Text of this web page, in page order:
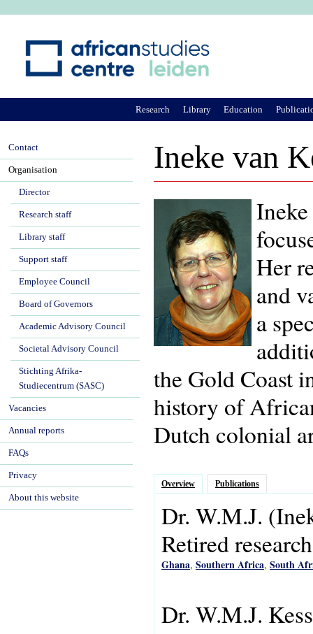
Ineke van
Her
and
a
the Gold Coast
history of
Dutch colonial
Overview Publications
Dr. W.M.J.
Retired
Ghana, Southern Africa, South
Dr. W.M.J.
Research Library Education
Contact
Organisation
Director
Research staff
Library staff
Support staff
Employee Council
Board of Governors
Academic Advisory Council
Societal Advisory Council
Stichting Afrika-
Studiecentrum (SASC)
Vacancies
Annual reports
FAQs
Privacy
About this website